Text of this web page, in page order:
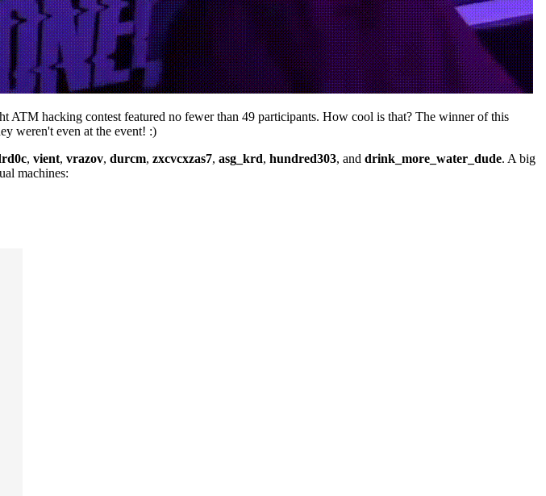
hacking contest featured no fewer than 49 participants. How cool is that? The winner of this
weren't even at the event! :)
, vient, vrazov, durcm, zxcvcxzas7, asg_krd, hundred303, and drink_more_water_dude. A big
machines: